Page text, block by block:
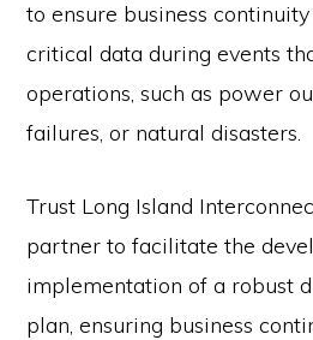
to ensure business
critical data during events
operations, such as power
failures, or natural disasters.
Trust Long Island
partner to facilitate the
implementation of a robust
plan, ensuring business